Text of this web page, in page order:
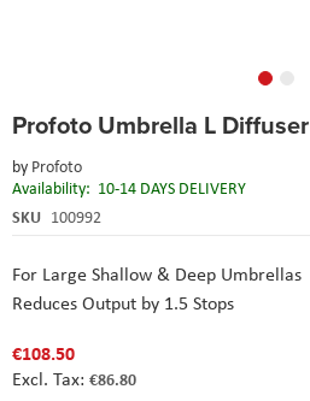
Profoto Umbrella L Diffuser
by Profoto
Availability: 10-14 DAYS DELIVERY
SKU 100992
For Large Shallow & Deep Umbrellas
Reduces Output by 1.5 Stops
€108.50
€86.80
to
beginning
of
the